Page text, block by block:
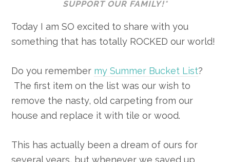
SUPPORT OUR FAMILY!*
Today I am SO excited to share with you
something that has totally ROCKED our world!
Do you remember my Summer Bucket List?
The first item on the list was our wish to
remove the nasty, old carpeting from our
house and replace it with tile or wood.
This has actually been a dream of ours for
several years, but whenever we saved up